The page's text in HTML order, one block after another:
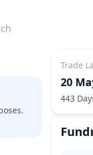
Trade
20
443